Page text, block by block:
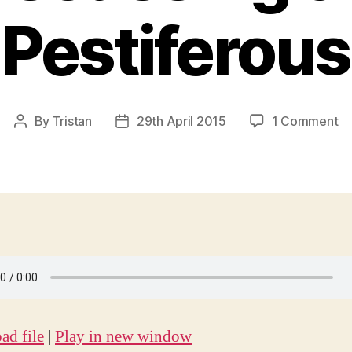
Pestiferous
Post
By Tristan
Post29th April 2015 1 Commenton
file | Play in new window